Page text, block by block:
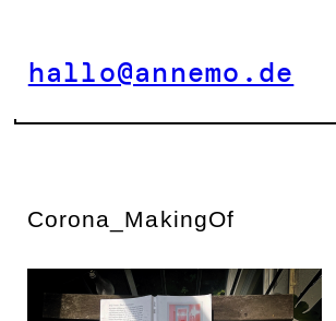
springen
hallo@annemo.de
Corona_MakingOf